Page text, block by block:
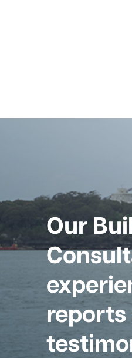
Our
reports